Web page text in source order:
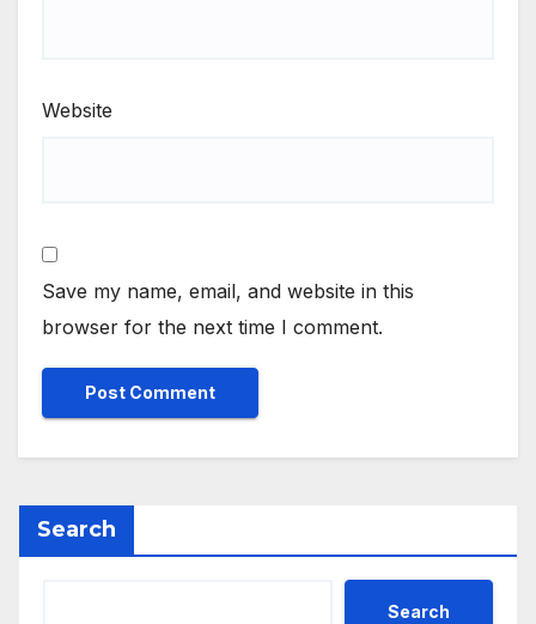
Website
Save my name, email, and website in this
browser for the next time I comment.
Search
Search